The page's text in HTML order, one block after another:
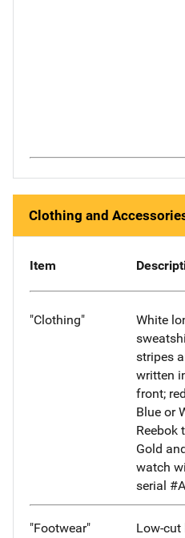
Clothing and
Item
"Clothing"
White
stripes
written
front;
Blue or
Reebok
Gold
watch
serial
"Footwear"
Low-cut